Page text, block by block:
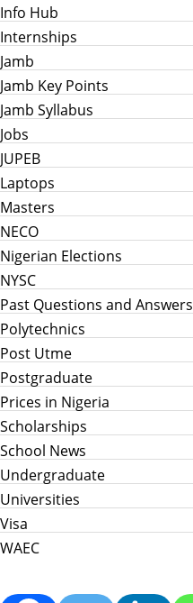
Info Hub
Internships
Jamb
Jamb Key Points
Jamb Syllabus
Jobs
JUPEB
Laptops
Masters
NECO
Nigerian Elections
NYSC
Past Questions and Answers
Polytechnics
Post Utme
Postgraduate
Prices in Nigeria
Scholarships
School News
Undergraduate
Universities
Visa
WAEC